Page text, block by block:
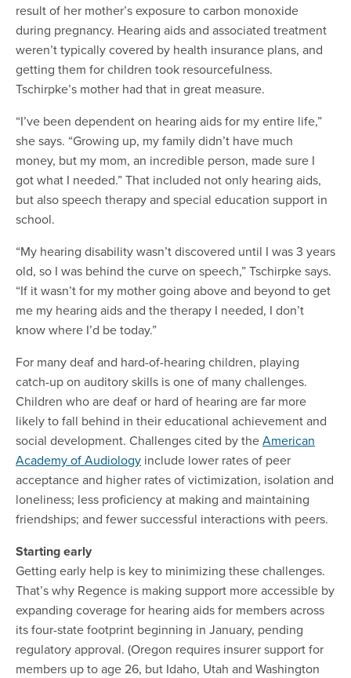
result of her mother’s exposure to carbon monoxide
during pregnancy. Hearing aids and associated treatment
weren’t typically covered by health insurance plans, and
getting them for children took resourcefulness.
Tschirpke’s mother had that in great measure.
“I’ve been dependent on hearing aids for my entire life,”
she says. “Growing up, my family didn’t have much
money, but my mom, an incredible person, made sure I
got what I needed.” That included not only hearing aids,
but also speech therapy and special education support in
school.
“My hearing disability wasn’t discovered until I was 3 years
old, so I was behind the curve on speech,” Tschirpke says.
“If it wasn’t for my mother going above and beyond to get
me my hearing aids and the therapy I needed, I don’t
know where I’d be today.”
For many deaf and hard-of-hearing children, playing
catch-up on auditory skills is one of many challenges.
Children who are deaf or hard of hearing are far more
likely to fall behind in their educational achievement and
social development. Challenges cited by theAmerican
Academy of Audiology include lower rates of peer
acceptance and higher rates of victimization, isolation and
loneliness; less proficiency at making and maintaining
friendships; and fewer successful interactions with peers.
Starting early
Getting early help is key to minimizing these challenges.
That’s why Regence is making support more accessible by
expanding coverage for hearing aids for members across
its four-state footprint beginning in January, pending
regulatory approval. (Oregon requires insurer support for
members up to age 26, but Idaho, Utah and Washington